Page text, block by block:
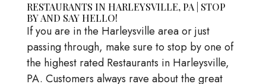
RESTAURANTS IN HARLEYSVILLE, PA | STOP
BY AND SAY HELLO!
If you are in the Harleysville area or just
passing through, make sure to stop by one of
the highest rated Restaurants in Harleysville,
PA. Customers always rave about the great